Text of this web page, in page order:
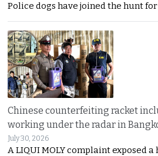
Police dogs have joined the hunt
Chinese counterfeiting racket
working under the radar in
July 30, 2026
A LIQUI MOLY complaint exposed